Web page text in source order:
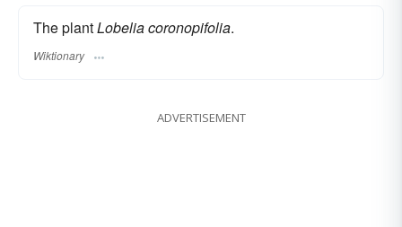
The plantLobelia coronopifolia.
Wiktionary
ADVERTISEMENT